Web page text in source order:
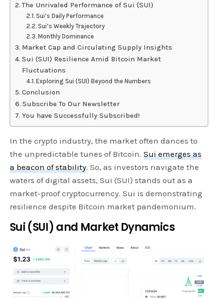
The Unrivaled Performance of Sui (SUI)
Sui’s Daily Performance
Sui’s Weekly Trajectory
Monthly Dominance
Market Cap and Circulating Supply Insights
Sui (SUI) Resilience Amid Bitcoin Market
Fluctuations
Exploring Sui (SUI) Beyond the Numbers
Conclusion
Subscribe To Our Newsletter
You have Successfully Subscribed!
In the crypto industry, the market often dances to
the unpredictable tunes of Bitcoin.Sui emerges as
a beacon of stability. So, as investors navigate the
waters of digital assets, Sui (SUI) stands out as a
market-proof cryptocurrency. Sui is demonstrating
resilience despite Bitcoin market pandemonium.
Sui (SUI) and Market Dynamics